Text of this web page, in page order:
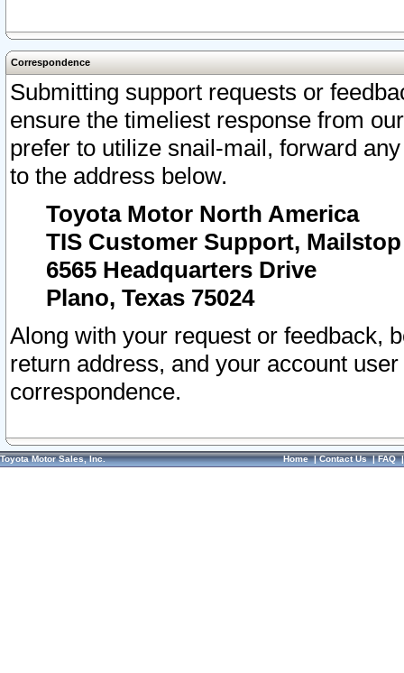
Correspondence
Submitting support requests or
ensure the timeliest response from
prefer to utilize snail-mail, forward
to the address below.
Toyota Motor North America
TIS Customer Support, Mailstop
6565 Headquarters Drive
Plano, Texas 75024
Along with your request or feedback,
return address, and your account
correspondence.
Toyota Motor Sales, Inc. Home|Contact Us|FAQ